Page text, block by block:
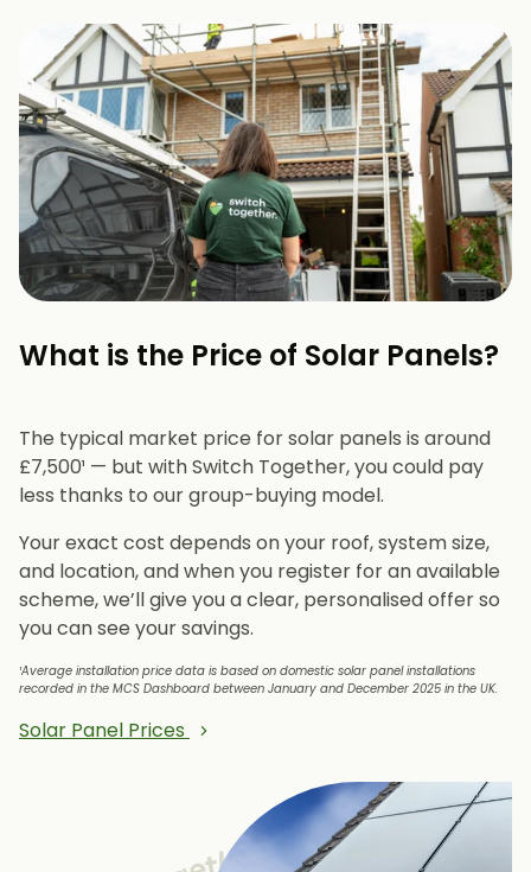
What is the Price of Solar Panels?​
The typical market price for solar panels is around
£7,500¹ — but with Switch Together, you could pay
less thanks to our group-buying model.
Your exact cost depends on your roof, system size,
and location, and when you register for an available
scheme, we’ll give you a clear, personalised offer so
you can see your savings.
¹Average installation price data is based on domestic solar panel installations
recorded in the MCS Dashboard between January and December 2025 in the UK.
Solar Panel Prices